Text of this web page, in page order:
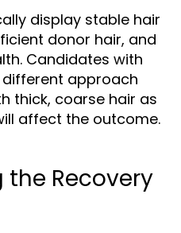
display stable hair
donor hair, and
Candidates with
approach
thick, coarse hair as
affect the outcome.
Recovery